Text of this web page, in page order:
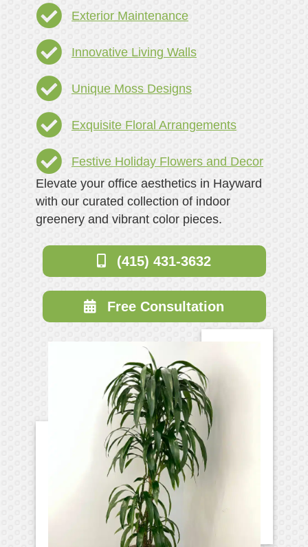
Exterior Maintenance
Innovative Living Walls
Unique Moss Designs
Exquisite Floral Arrangements
Festive Holiday Flowers and Decor
Elevate your office aesthetics in Hayward
with our curated collection of indoor
greenery and vibrant color pieces.
(415) 431-3632
Free Consultation